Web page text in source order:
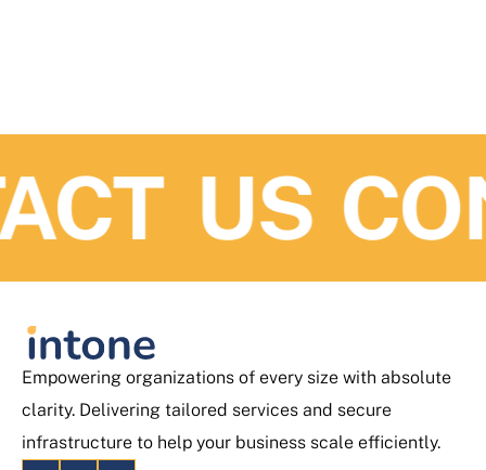
US
Empowering organizations of every size with absolute
clarity. Delivering tailored services and secure
infrastructure to help your business scale efficiently.